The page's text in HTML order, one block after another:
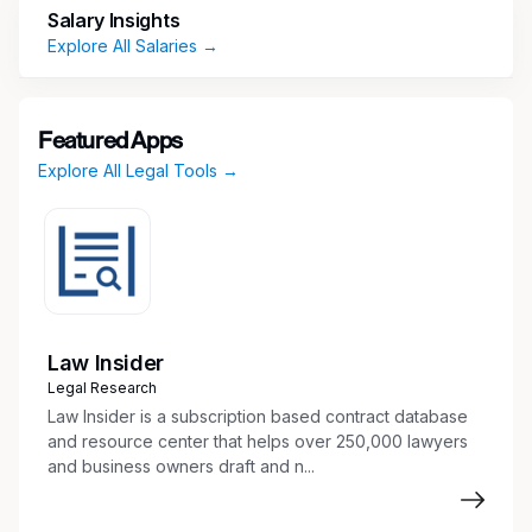
Experience drafting and organizing discovery
– both written discovery and document
trial.
Familiarity with Connecticut State and
of Massachusetts Rules is a plus.
Excellent analytical and written
communication skills.
Proficiency in Microsoft Office Suite (Word,
Excel, PowerPoint).
Key Responsibilities
Salary Insights
Explore All Salaries →
Featured Apps
Explore All Legal Tools →
Law Insider
Legal Research
Law Insider is a subscription based contract database
and resource center that helps over 250,000 lawyers
and business owners draft and n...